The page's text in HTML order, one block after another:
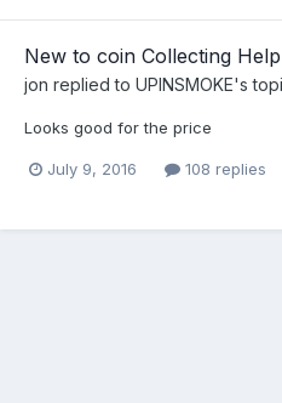
New to coin Collecting
jon replied to UPINSMOKE's
Looks good for the price
July 9, 2016 108 replies